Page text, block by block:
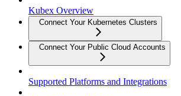
Kubex Overview
Connect Your Kubernetes Clusters
Connect Your Public Cloud Accounts
Supported Platforms and Integrations